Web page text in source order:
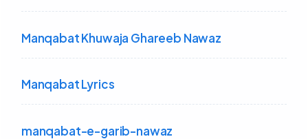
Manqabat Khuwaja Ghareeb Nawaz
Manqabat Lyrics
manqabat-e-garib-nawaz